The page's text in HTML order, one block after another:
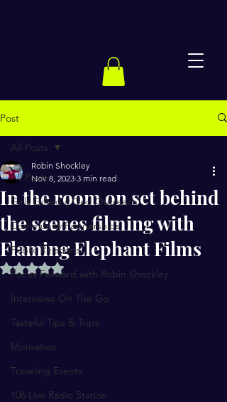
Post
All Posts
Girls Gifted 4 God Outreach
Community Partnerships
Public Relations
Focus Forward with Robin Shockley
Interviews On The Go
Tasteful Tips & Trips
Motivation
Traveling Events
106 Live Radio Station
All Posts
In the room on set behind
the scenes filming with
Flaming Elephant Films
Robin Shockley
Nov 8, 2023 3 min read
Rated NaN out of 5 stars.